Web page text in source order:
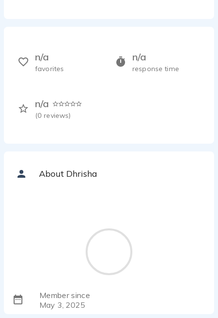
n/a
response time
n/a
(0 reviews)
n/a
favorites
About Dhrisha
Member since
May 3, 2025